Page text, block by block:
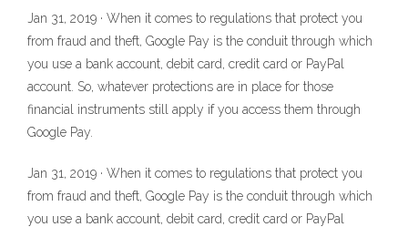
Jan 31, 2019 · When it comes to regulations that protect you
from fraud and theft, Google Pay is the conduit through which
you use a bank account, debit card, credit card or PayPal
account. So, whatever protections are in place for those
financial instruments still apply if you access them through
Google Pay.
Jan 31, 2019 · When it comes to regulations that protect you
from fraud and theft, Google Pay is the conduit through which
you use a bank account, debit card, credit card or PayPal